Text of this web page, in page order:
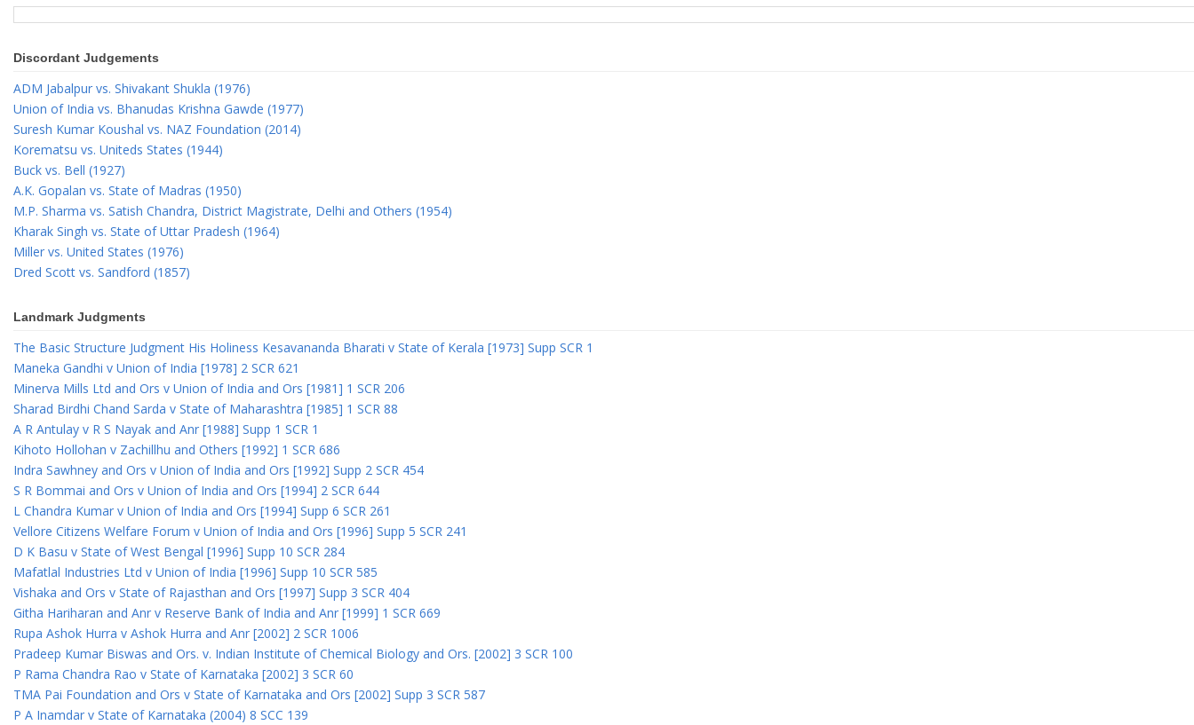
Discordant Judgements
ADM Jabalpur vs. Shivakant Shukla (1976)
Union of India vs. Bhanudas Krishna Gawde (1977)
Suresh Kumar Koushal vs. NAZ Foundation (2014)
Korematsu vs. Uniteds States (1944)
Buck vs. Bell (1927)
A.K. Gopalan vs. State of Madras (1950)
M.P. Sharma vs. Satish Chandra, District Magistrate, Delhi and Others (1954)
Kharak Singh vs. State of Uttar Pradesh (1964)
Miller vs. United States (1976)
Dred Scott vs. Sandford (1857)
Landmark Judgments
The Basic Structure Judgment His Holiness Kesavananda Bharati v State of Kerala [1973] Supp SCR 1
Maneka Gandhi v Union of India [1978] 2 SCR 621
Minerva Mills Ltd and Ors v Union of India and Ors [1981] 1 SCR 206
Sharad Birdhi Chand Sarda v State of Maharashtra [1985] 1 SCR 88
A R Antulay v R S Nayak and Anr [1988] Supp 1 SCR 1
Kihoto Hollohan v Zachillhu and Others [1992] 1 SCR 686
Indra Sawhney and Ors v Union of India and Ors [1992] Supp 2 SCR 454
S R Bommai and Ors v Union of India and Ors [1994] 2 SCR 644
L Chandra Kumar v Union of India and Ors [1994] Supp 6 SCR 261
Vellore Citizens Welfare Forum v Union of India and Ors [1996] Supp 5 SCR 241
D K Basu v State of West Bengal [1996] Supp 10 SCR 284
Mafatlal Industries Ltd v Union of India [1996] Supp 10 SCR 585
Vishaka and Ors v State of Rajasthan and Ors [1997] Supp 3 SCR 404
Githa Hariharan and Anr v Reserve Bank of India and Anr [1999] 1 SCR 669
Rupa Ashok Hurra v Ashok Hurra and Anr [2002] 2 SCR 1006
Pradeep Kumar Biswas and Ors. v. Indian Institute of Chemical Biology and Ors. [2002] 3 SCR 100
P Rama Chandra Rao v State of Karnataka [2002] 3 SCR 60
TMA Pai Foundation and Ors v State of Karnataka and Ors [2002] Supp 3 SCR 587
P A Inamdar v State of Karnataka (2004) 8 SCC 139